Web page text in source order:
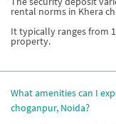
rental norms in Khera
It typically ranges from
property.
What amenities can I
choganpur, Noida?